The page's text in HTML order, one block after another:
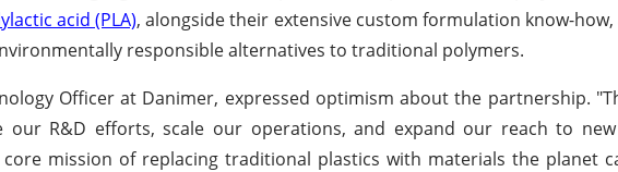
acid (PLA), alongside their extensive custom formulation know-how,
responsible alternatives to traditional polymers.
Officer at Danimer, expressed optimism about the partnership.
our R&D efforts, scale our operations, and expand our reach to
mission of replacing traditional plastics with materials the planet